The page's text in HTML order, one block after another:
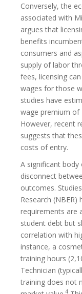
Conversely, the
associated with
argues that
benefits
consumers and
supply of labor
fees, licensing
wages for those
studies have
wage premium of
However, recent
suggests that
costs of entry.
A significant
disconnect
outcomes.
Research
requirements are
student debt but
correlation with
instance, a
training hours
Technician
training does not
4